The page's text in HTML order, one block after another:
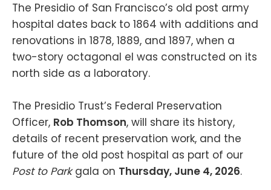
The Presidio of San Francisco’s old post army
hospital dates back to 1864 with additions and
renovations in 1878, 1889, and 1897, when a
two-story octagonal el was constructed on its
north side as a laboratory.
The Presidio Trust’s Federal Preservation
Officer, Rob Thomson, will share its history,
details of recent preservation work, and the
future of the old post hospital as part of our
Post to Parkgala on Thursday, June 4, 2026.